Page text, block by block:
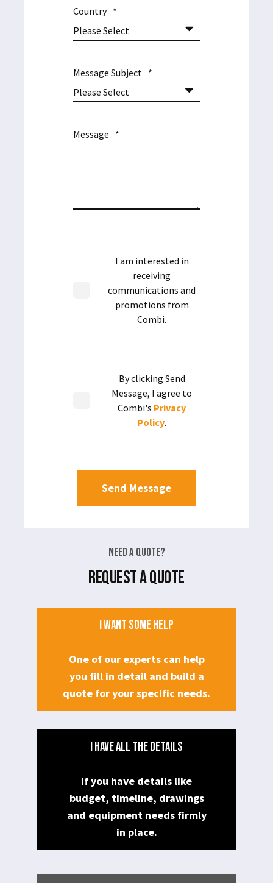
Country *
Message Subject *
Message *
I am interested in
receiving
communications and
promotions from
Combi.
By clicking Send
Message, I agree to
Combi's Privacy
Policy.
Need a Quote?
REQUEST A QUOTE
I WANT SOME HELP
One of our experts can help
you fill in detail and build a
quote for your specific needs.
I HAVE ALL THE DETAILS
If you have details like
budget, timeline, drawings
and equipment needs firmly
in place.